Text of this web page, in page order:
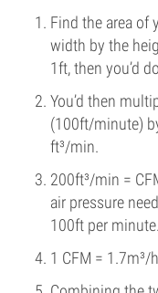
Find the area of
width by the
1ft, then you’d
You’d then
(100ft/minute)
ft³/min.
200ft³/min =
air pressure
100ft per minute.
1 CFM = 1.7m³/h